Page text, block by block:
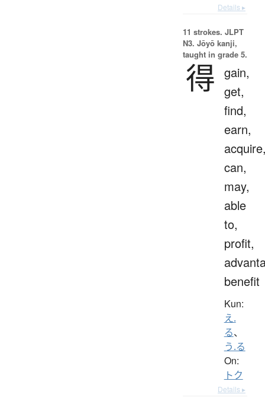
Details ▸
11 strokes. JLPT
N3. Jōyō kanji,
taught in grade 5.
得 gain,
get,
find,
earn,
can,
may,
able
to,
profit,
benefit
Kun:
え.
る、
う.る
On:
トク
Details ▸